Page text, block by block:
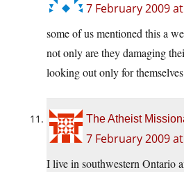
7 February 2009
some of us mentioned this a
not only are they damaging
looking out only for
The Atheist
7 February 2009
I live in southwestern Ontario